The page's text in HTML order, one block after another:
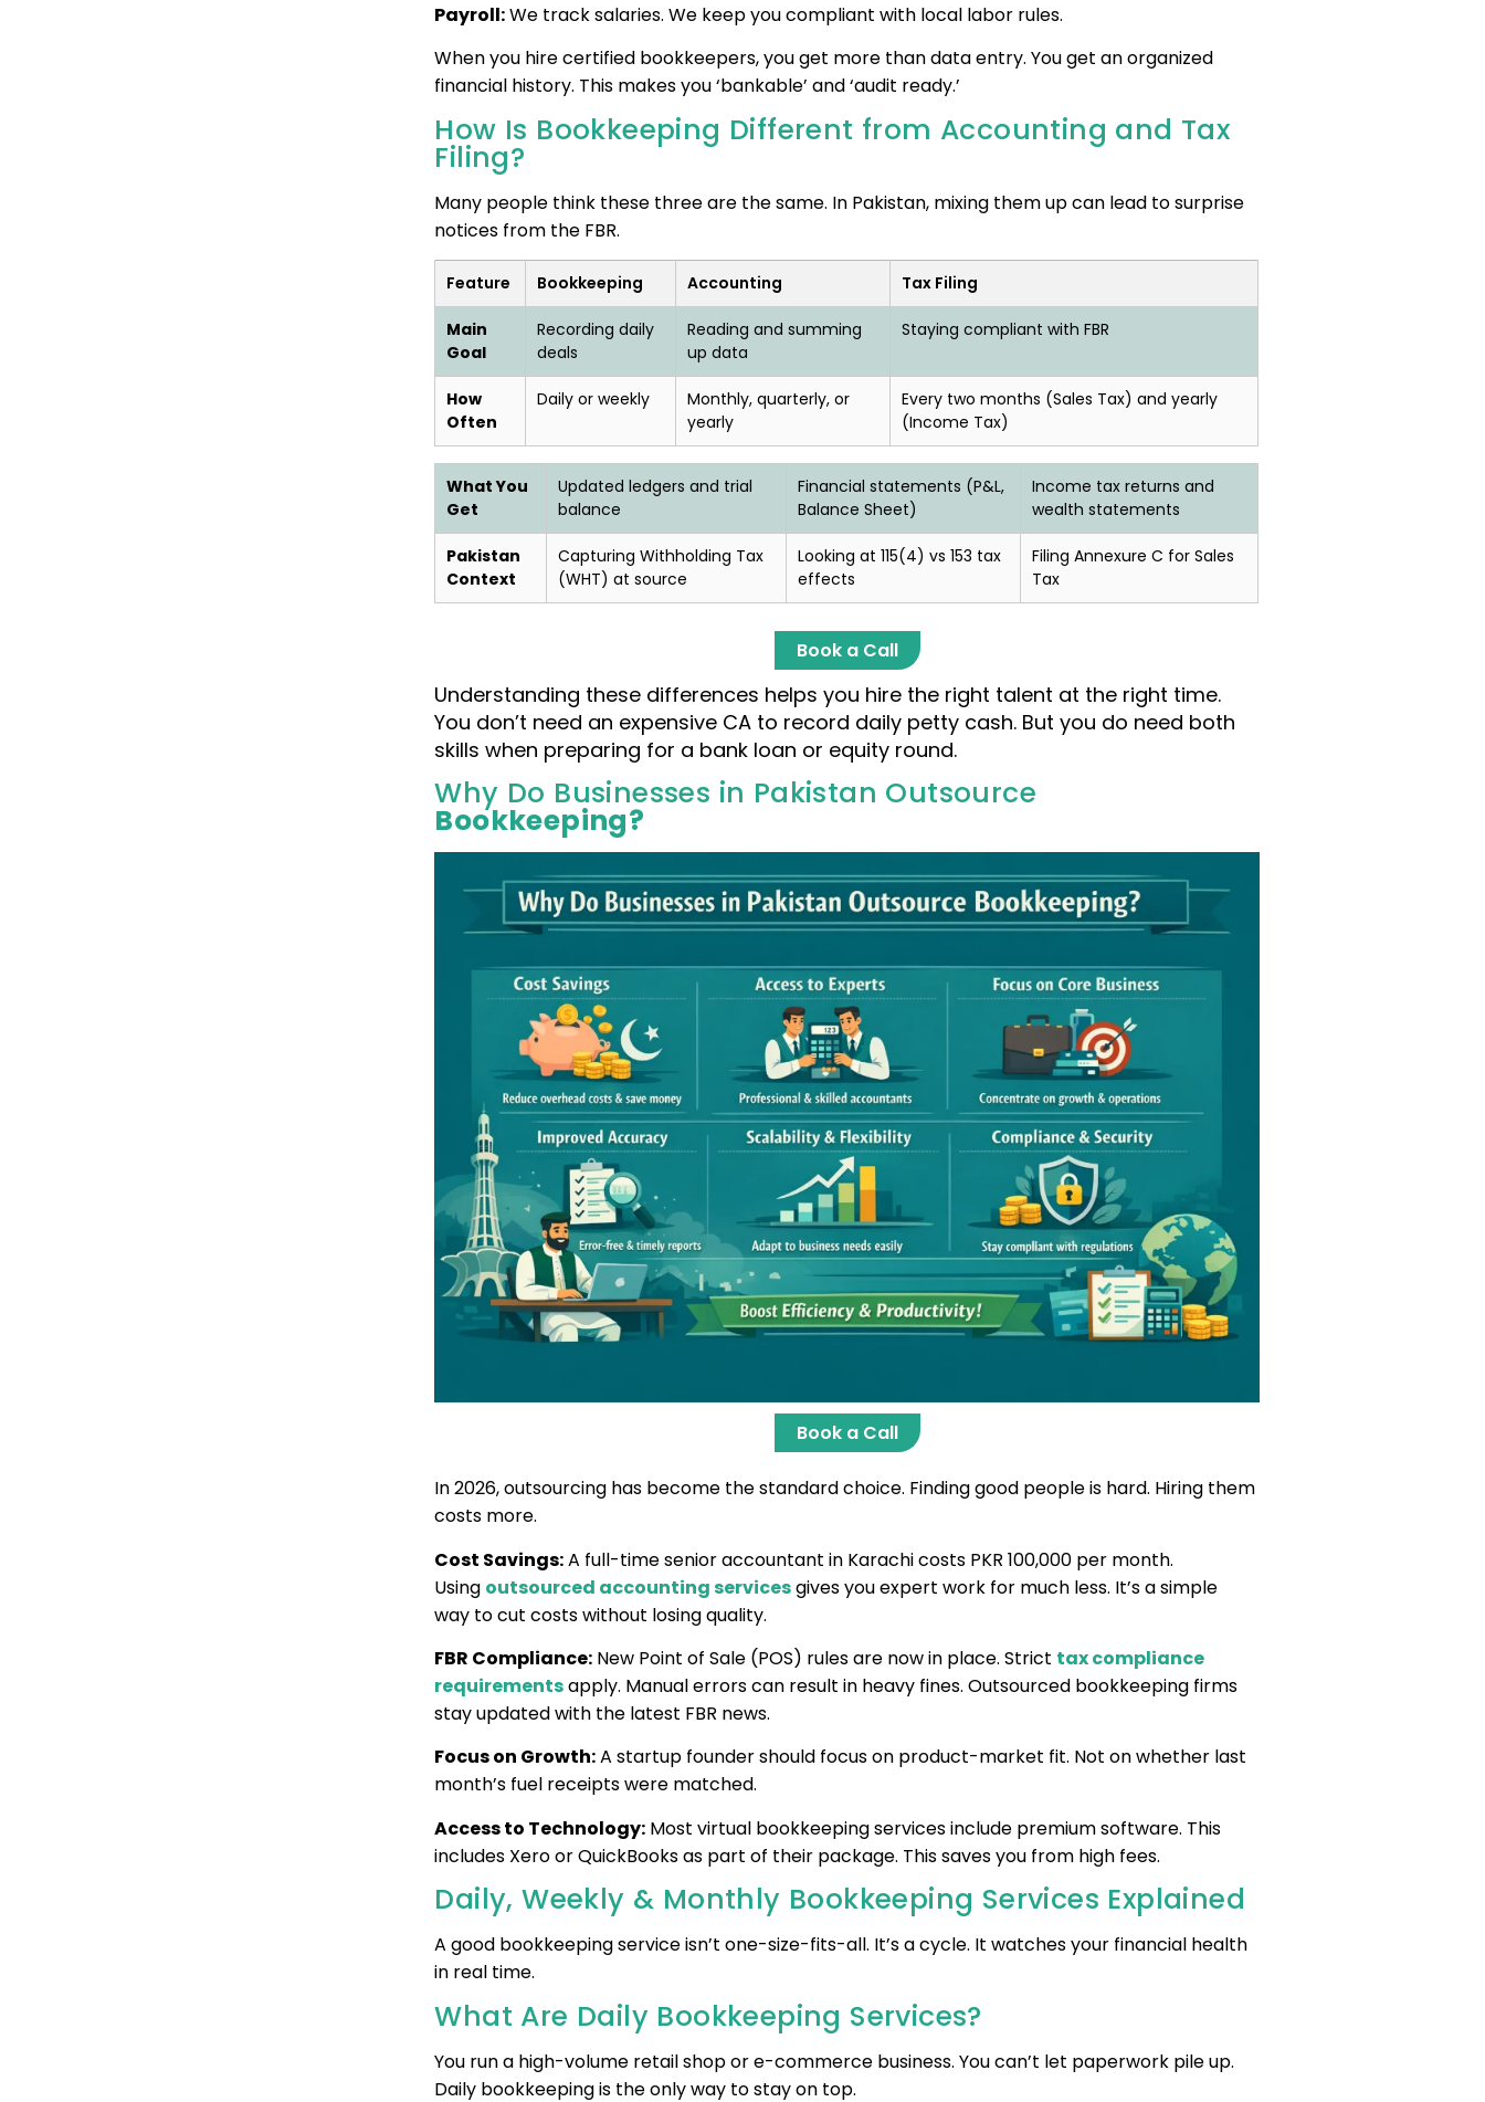
Payroll:We track salaries. We keep you compliant with local labor rules.
When you hire certified bookkeepers, you get more than data entry. You get an organized
financial history. This makes you ‘bankable’ and ‘audit ready.’
How Is Bookkeeping Different from Accounting and Tax
Filing?
Many people think these three are the same. In Pakistan, mixing them up can lead to surprise
notices from the FBR.
Feature Bookkeeping Accounting Tax Filing
Main
Goal
Recording daily
deals
Reading and summing
up data
Staying compliant with FBR
How
Often
Daily or weekly
Monthly, quarterly, or
yearly
Every two months (Sales Tax) and yearly
(Income Tax)
What You
Get
Updated ledgers and trial
balance
Financial statements (P&L,
Balance Sheet)
Income tax returns and
wealth statements
Pakistan
Context
Capturing Withholding Tax
(WHT) at source
Looking at 115(4) vs 153 tax
effects
Filing Annexure C for Sales
Tax
Book a Call
Understanding these differences helps you hire the right talent at the right time.
You don’t need an expensive CA to record daily petty cash. But you do need both
skills when preparing for a bank loan or equity round.
Why Do Businesses in Pakistan Outsource
Bookkeeping?
Book a Call
In 2026, outsourcing has become the standard choice. Finding good people is hard. Hiring them
costs more.
Cost Savings:A full-time senior accountant in Karachi costs PKR 100,000 per month.
Using outsourced accounting servicesgives you expert work for much less. It’s a simple
way to cut costs without losing quality.
FBR Compliance: New Point of Sale (POS) rules are now in place. Strict tax compliance
requirementsapply. Manual errors can result in heavy fines. Outsourced bookkeeping firms
stay updated with the latest FBR news.
Focus on Growth:A startup founder should focus on product-market fit. Not on whether last
month’s fuel receipts were matched.
Access to Technology: Most virtual bookkeeping services include premium software. This
includes Xero or QuickBooks as part of their package. This saves you from high fees.
Daily, Weekly & Monthly Bookkeeping Services Explained
A good bookkeeping service isn’t one-size-fits-all. It’s a cycle. It watches your financial health
in real time.
What Are Daily Bookkeeping Services?
You run a high-volume retail shop or e-commerce business. You can’t let paperwork pile up.
Daily bookkeeping is the only way to stay on top.